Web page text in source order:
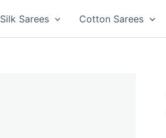
Silk Sarees Cotton Sarees